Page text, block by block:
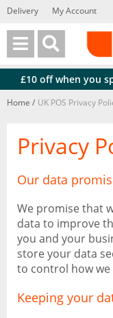
Delivery My Account
£10 off when you
Home / UK POS Privacy
Privacy
Our data
We promise that
data to improve
you and your
store your data
to control how we
Keeping your
Back
Back